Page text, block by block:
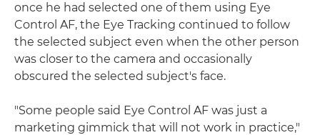
once he had selected one of them using Eye
Control AF, the Eye Tracking continued to follow
the selected subject even when the other person
was closer to the camera and occasionally
obscured the selected subject's face.
"Some people said Eye Control AF was just a
marketing gimmick that will not work in practice,"